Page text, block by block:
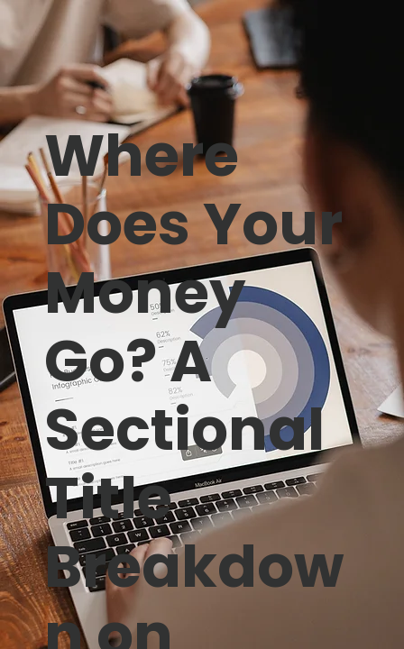
Where
Does Your
Money
Go? A
Sectional
Title
Breakdow